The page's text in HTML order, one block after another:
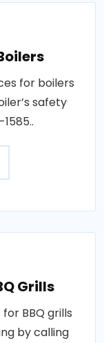
for boilers
safety
Grills
BBQ grills
by calling